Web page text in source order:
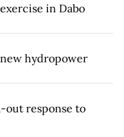
in Dabo
hydropower
out response to